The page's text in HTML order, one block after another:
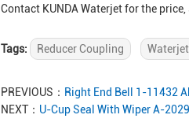
Contact KUNDA Waterjet for the
Tags: Reducer Coupling
PREVIOUS： Right End Bell 1-11432
NEXT： U-Cup Seal With Wiper A-